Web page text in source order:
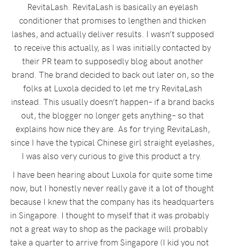
RevitaLash. RevitaLash is basically an eyelash
conditioner that promises to lengthen and thicken
lashes, and actually deliver results. I wasn’t supposed
to receive this actually, as I was initially contacted by
their PR team to supposedly blog about another
brand. The brand decided to back out later on, so the
folks at Luxola decided to let me try RevitaLash
instead. This usually doesn’t happen– if a brand backs
out, the blogger no longer gets anything– so that
explains how nice they are. As for trying RevitaLash,
since I have the typical Chinese girl straight eyelashes,
I was also very curious to give this product a try.
I have been hearing about Luxola for quite some time
now, but I honestly never really gave it a lot of thought
because I knew that the company has its headquarters
in Singapore. I thought to myself that it was probably
not a great way to shop as the package will probably
take a quarter to arrive from Singapore (I kid you not